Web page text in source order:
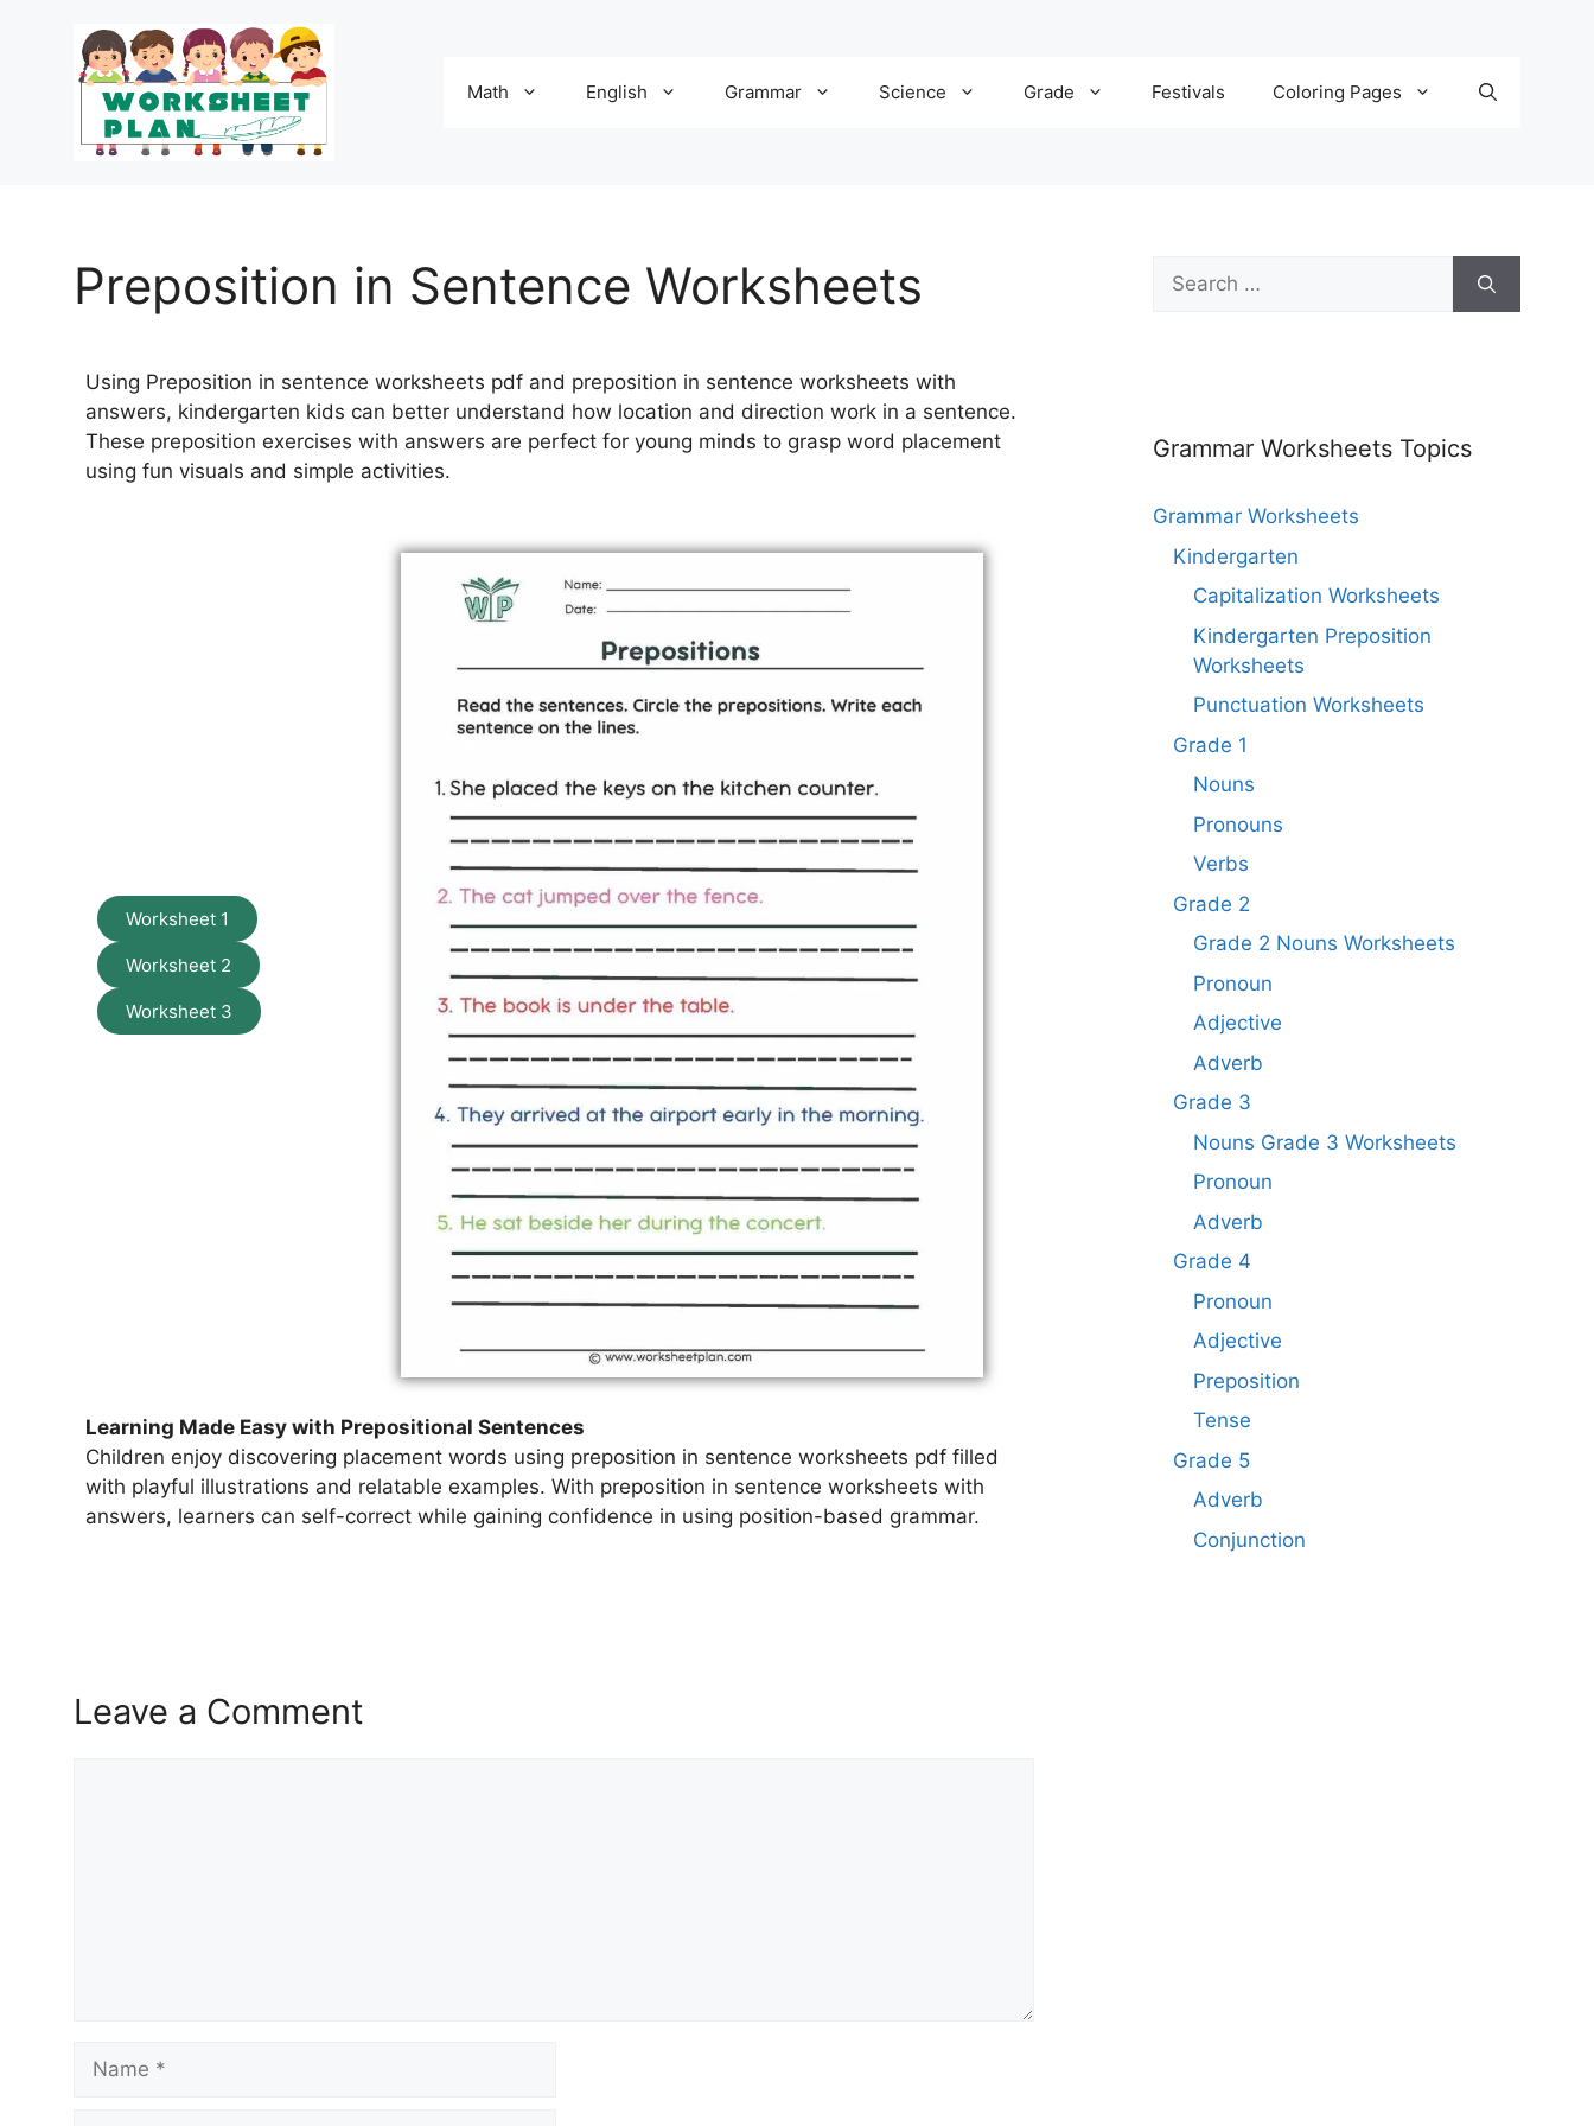
Math English Grammar Science Grade Festivals Coloring Pages
Preposition in Sentence Worksheets
Using Preposition in sentence worksheets pdf and preposition in sentence worksheets with
answers, kindergarten kids can better understand how location and direction work in a sentence.
These preposition exercises with answers are perfect for young minds to grasp word placement
using fun visuals and simple activities.
Worksheet 1
Worksheet 2
Worksheet 3
Learning Made Easy with Prepositional Sentences
Children enjoy discovering placement words using preposition in sentence worksheets pdf filled
with playful illustrations and relatable examples. With preposition in sentence worksheets with
answers, learners can self-correct while gaining confidence in using position-based grammar.
Leave a Comment
Grammar Worksheets Topics
Grammar Worksheets
Kindergarten
Capitalization Worksheets
Kindergarten Preposition
Worksheets
Punctuation Worksheets
Grade 1
Nouns
Pronouns
Verbs
Grade 2
Grade 2 Nouns Worksheets
Pronoun
Adjective
Adverb
Grade 3
Nouns Grade 3 Worksheets
Pronoun
Adverb
Grade 4
Pronoun
Adjective
Preposition
Tense
Grade 5
Adverb
Conjunction